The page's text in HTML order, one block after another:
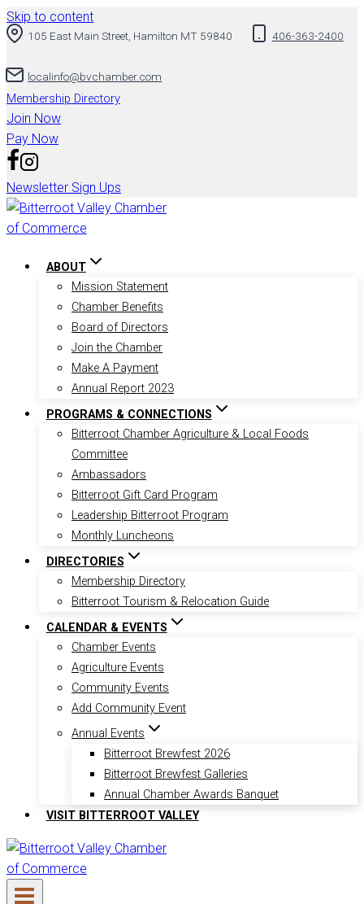
Skip to content
105 East Main Street, Hamilton MT 59840 406-363-2400
localinfo@bvchamber.com
Membership Directory
Join Now
Pay Now
Newsletter Sign Ups
ABOUT
Mission Statement
Chamber Benefits
Board of Directors
Join the Chamber
Make A Payment
Annual Report 2023
PROGRAMS & CONNECTIONS
Bitterroot Chamber Agriculture & Local Foods
Committee
Ambassadors
Bitterroot Gift Card Program
Leadership Bitterroot Program
Monthly Luncheons
DIRECTORIES
Membership Directory
Bitterroot Tourism & Relocation Guide
CALENDAR & EVENTS
Chamber Events
Agriculture Events
Community Events
Add Community Event
Annual Events
Bitterroot Brewfest 2026
Bitterroot Brewfest Galleries
Annual Chamber Awards Banquet
VISIT BITTERROOT VALLEY